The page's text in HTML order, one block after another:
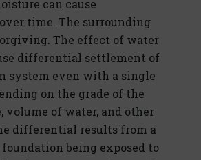
can cause
time. The surrounding
The effect of water
differential settlement of
system even with a single
on the grade of the
volume of water, and other
differential results from a
being exposed to